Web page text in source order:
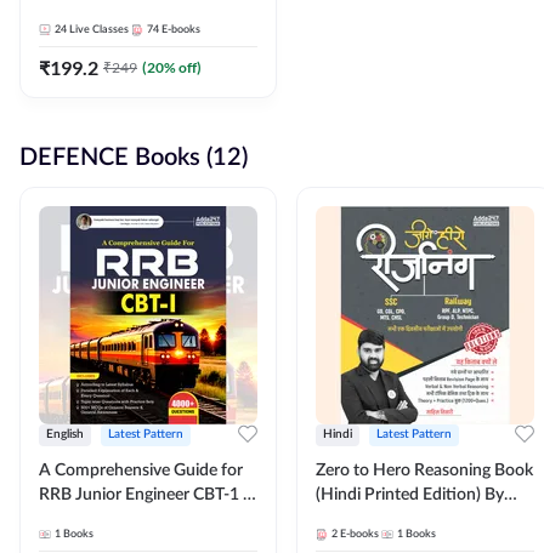
24 Live Classes 74 E-books
₹199.2 ₹249 (20% off)
DEFENCE Books (12)
English Latest Pattern
A Comprehensive Guide for
RRB Junior Engineer CBT-1 |
Printed Edition) by Adda247
1 Books
Hindi Latest Pattern
Zero to Hero Reasoning Book
(Hindi Printed Edition) By
2 E-books 1 Books